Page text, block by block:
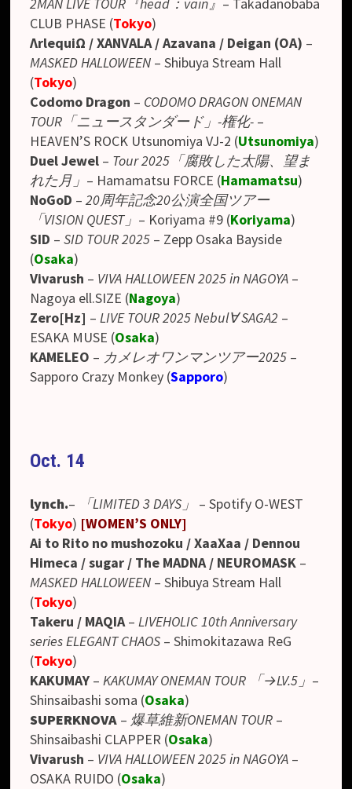
CLUB PHASE (Tokyo)
ΛrlequiΩ / XANVALA / Azavana / Deigan (OA) –
MASKED HALLOWEEN – Shibuya Stream Hall
(Tokyo)
Codomo Dragon – CODOMO DRAGON ONEMAN
TOUR「ニュースタンダード」-権化- –
HEAVEN’S ROCK Utsunomiya VJ-2 (Utsunomiya)
Duel Jewel – Tour 2025「腐敗した太陽、望ま
れた月」 – Hamamatsu FORCE (Hamamatsu)
NoGoD –20周年記念20公演全国ツアー
「VISION QUEST」 – Koriyama #9 (Koriyama)
SID –SID TOUR 2025 – Zepp Osaka Bayside
(Osaka)
Vivarush – VIVA HALLOWEEN 2025 in NAGOYA –
Nagoya ell.SIZE (Nagoya)
Zero[Hz] –LIVE TOUR 2025 Nebul∀ SAGA2 –
ESAKA MUSE (Osaka)
KAMELEO – カメレオワンマンツアー2025 –
Sapporo Crazy Monkey (Sapporo)
Oct. 14
lynch.– 「LIMITED 3 DAYS」 –Spotify O-WEST
(Tokyo) [WOMEN’S ONLY]
Ai to Rito no mushozoku / XaaXaa / Dennou
Himeca / sugar / The MADNA / NEUROMASK –
MASKED HALLOWEEN – Shibuya Stream Hall
(Tokyo)
Takeru / MAQIA–LIVEHOLIC 10th Anniversary
series ELEGANT CHAOS – Shimokitazawa ReG
(Tokyo)
KAKUMAY –KAKUMAY ONEMAN TOUR 「→LV.5」 –
Shinsaibashi soma (Osaka)
SUPERKNOVA – 爆草維新ONEMAN TOUR –
Shinsaibashi CLAPPER (Osaka)
Vivarush – VIVA HALLOWEEN 2025 in NAGOYA –
OSAKA RUIDO (Osaka)